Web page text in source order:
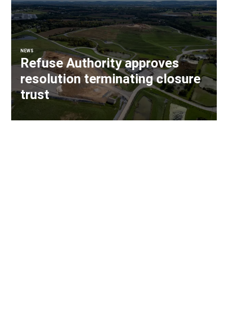
NEWS
Refuse Authority approves
resolution terminating closure
trust